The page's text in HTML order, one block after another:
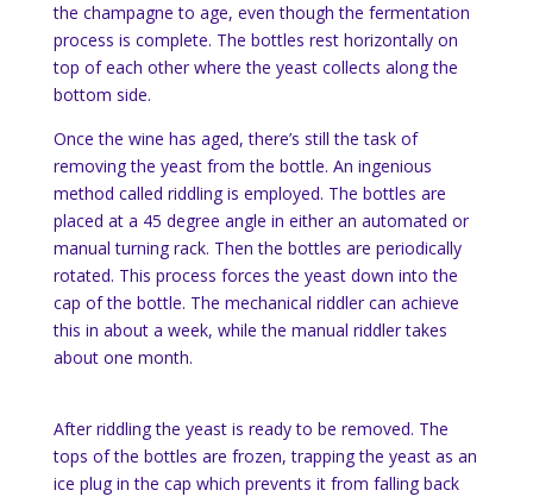
the champagne to age, even though the fermentation
process is complete. The bottles rest horizontally on
top of each other where the yeast collects along the
bottom side.
Once the wine has aged, there’s still the task of
removing the yeast from the bottle. An ingenious
method called riddling is employed. The bottles are
placed at a 45 degree angle in either an automated or
manual turning rack. Then the bottles are periodically
rotated. This process forces the yeast down into the
cap of the bottle. The mechanical riddler can achieve
this in about a week, while the manual riddler takes
about one month.
After riddling the yeast is ready to be removed. The
tops of the bottles are frozen, trapping the yeast as an
ice plug in the cap which prevents it from falling back